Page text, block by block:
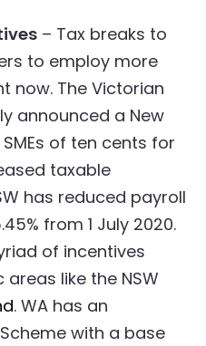
– Tax breaks to
to employ more
now. The Victorian
announced a New
of ten cents for
taxable
has reduced payroll
from 1 July 2020.
of incentives
like the NSW
. WA has an
with a base